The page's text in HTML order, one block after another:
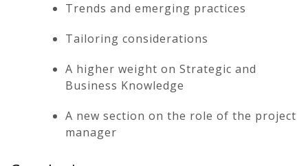
Trends and emerging practices
Tailoring considerations
A higher weight on Strategic and
Business Knowledge
A new section on the role of the project
manager